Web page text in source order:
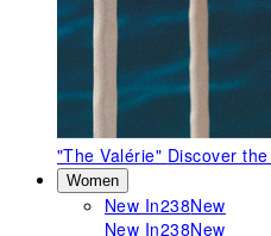
"The Valérie" Discover
Women
New In238New
New In238New